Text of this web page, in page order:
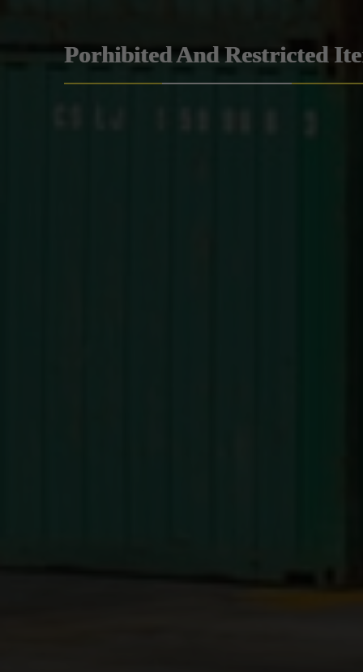
Porhibited And Restricted